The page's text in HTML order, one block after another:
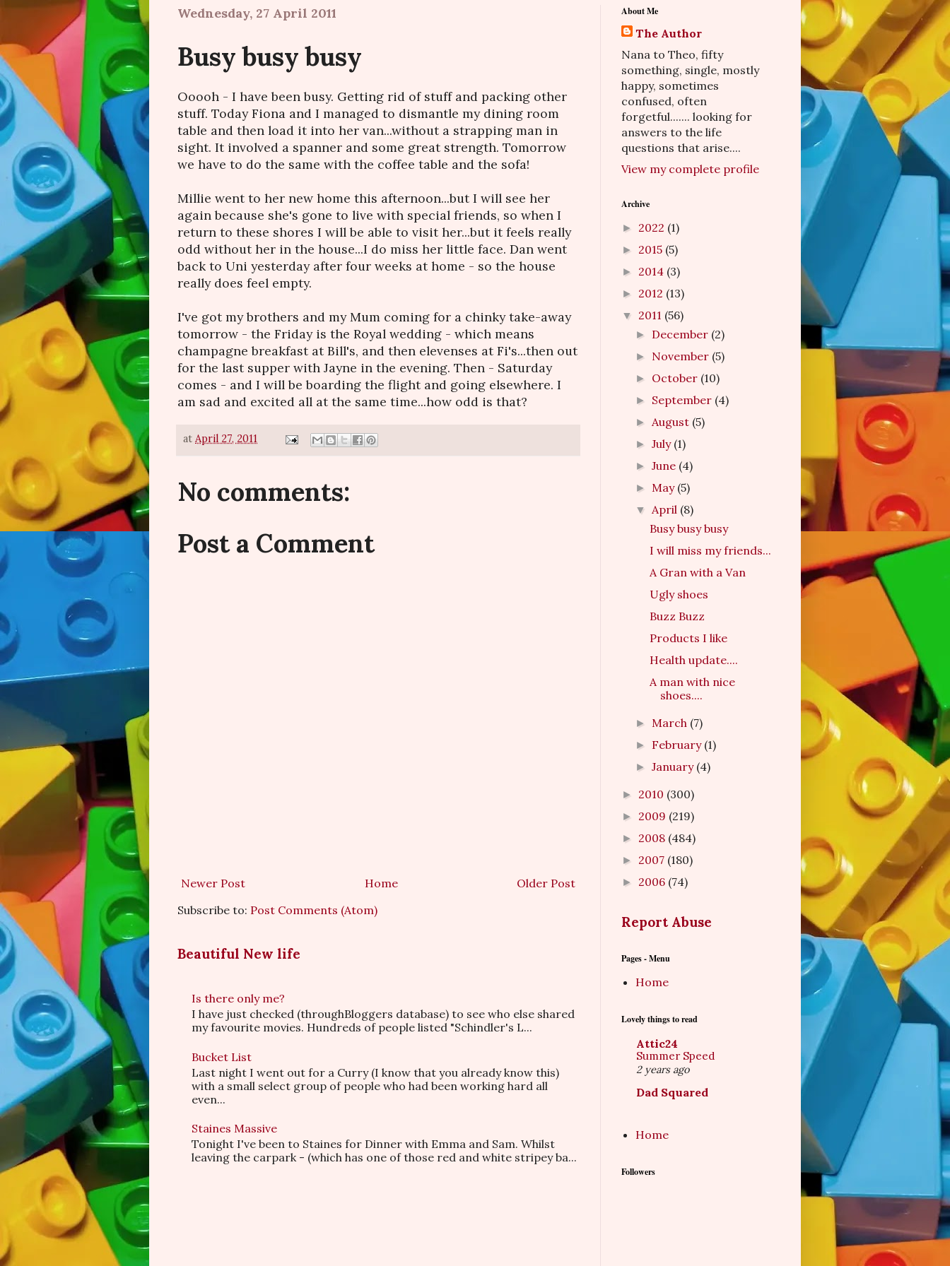
Wednesday, 27 April 2011
Busy busy busy
Ooooh - I have been busy. Getting rid of stuff and packing other
stuff. Today Fiona and I managed to dismantle my dining room
table and then load it into her van...without a strapping man in
sight. It involved a spanner and some great strength. Tomorrow
we have to do the same with the coffee table and the sofa!
Millie went to her new home this afternoon...but I will see her
again because she's gone to live with special friends, so when I
return to these shores I will be able to visit her...but it feels really
odd without her in the house...I do miss her little face. Dan went
back to Uni yesterday after four weeks at home - so the house
really does feel empty.
I've got my brothers and my Mum coming for a chinky take-away
tomorrow - the Friday is the Royal wedding - which means
champagne breakfast at Bill's, and then elevenses at Fi's...then out
for the last supper with Jayne in the evening. Then - Saturday
comes - and I will be boarding the flight and going elsewhere. I
am sad and excited all at the same time...how odd is that?
at April 27, 2011
No comments:
Post a Comment
Newer Post Older Post
Home
Subscribe to: Post Comments (Atom)
Beautiful New life
Is there only me?
I have just checked (throughBloggers database) to see who else shared
my favourite movies. Hundreds of people listed "Schindler's L...
Bucket List
Last night I went out for a Curry (I know that you already know this)
with a small select group of people who had been working hard all
even...
Staines Massive
Tonight I've been to Staines for Dinner with Emma and Sam. Whilst
leaving the carpark - (which has one of those red and white stripey ba...
About Me
The Author
Nana to Theo, fifty
something, single, mostly
happy, sometimes
confused, often
forgetful....... looking for
answers to the life
questions that arise....
View my complete profile
Archive
► 2022 (1)
► 2015 (5)
► 2014 (3)
► 2012 (13)
▼ 2011 (56)
► December (2)
► November (5)
► October (10)
► September (4)
► August (5)
►July (1)
►June (4)
► May (5)
▼ April (8)
Busy busy busy
I will miss my friends...
A Gran with a Van
Ugly shoes
Buzz Buzz
Products I like
Health update....
A man with nice
shoes....
► March (7)
► February (1)
►January (4)
► 2010 (300)
► 2009 (219)
► 2008 (484)
► 2007 (180)
► 2006 (74)
Report Abuse
Pages - Menu
Home
Lovely things to read
Attic24
Summer Speed
2 years ago
Dad Squared
Home
Followers